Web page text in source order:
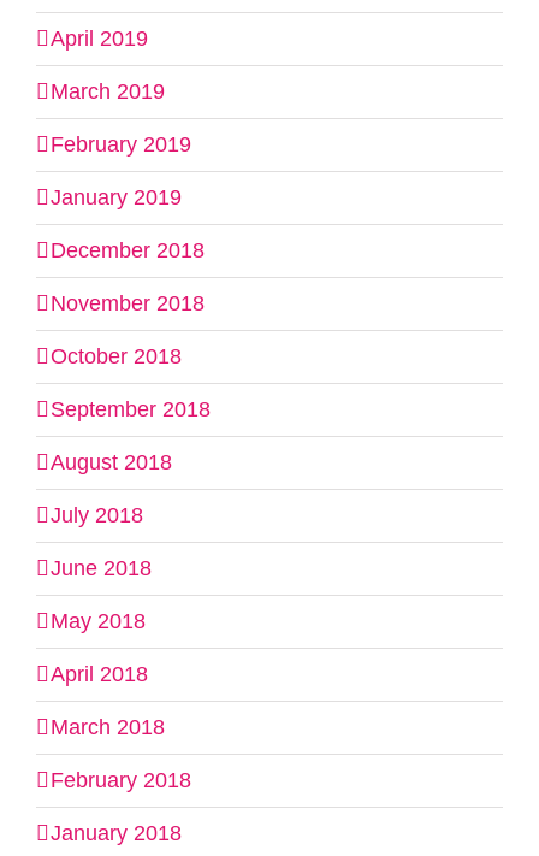
April 2019
March 2019
February 2019
January 2019
December 2018
November 2018
October 2018
September 2018
August 2018
July 2018
June 2018
May 2018
April 2018
March 2018
February 2018
January 2018